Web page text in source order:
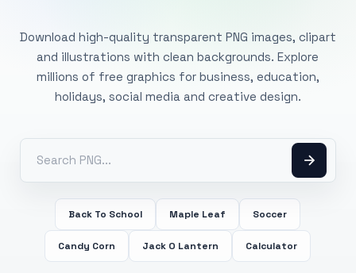
Download high-quality transparent PNG images, clipart
and illustrations with clean backgrounds. Explore
millions of free graphics for business, education,
holidays, social media and creative design.
Back To School Maple Leaf Soccer
Candy Corn Jack O Lantern Calculator